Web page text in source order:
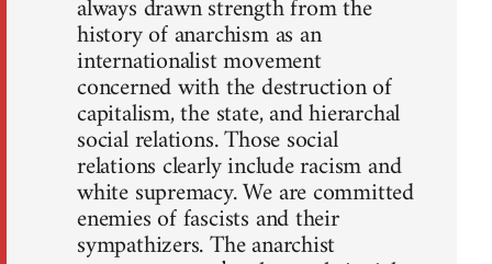
always drawn strength from the
history of anarchism as an
internationalist movement
concerned with the destruction of
capitalism, the state, and hierarchal
social relations. Those social
relations clearly include racism and
white supremacy. We are committed
enemies of fascists and their
sympathizers. The anarchist